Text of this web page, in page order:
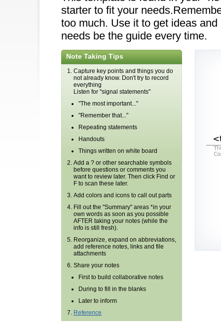
starter to fit your
too much. Use it to get ideas
needs be the guide every time.
Note Taking Tips
Capture key points and things you do
not already know. Don't try to record
everything
Listen for "signal statements"
"The most important..."
"Remember that..."
Repeating statements
Handouts
Things written on white board
Add a ? or other searchable symbols
before questions or comments you
want to review later. Then click Find or
F to scan these later.
Add colors and icons to call out parts
Fill out the "Summary" areas *in your
own words as soon as you possible
AFTER taking your notes (while the
info is still fresh).
Reorganize, expand on abbreviations,
add reference notes, links and file
attachments
Share your notes
First to build collaborative notes
During to fill in the blanks
Later to inform
Reference